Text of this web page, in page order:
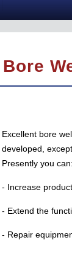
Excellent bore
developed,
Presently you can:
- Increase
- Extend the
- Repair